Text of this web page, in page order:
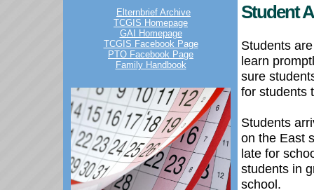
Elternbrief Archive
TCGIS Homepage
GAI Homepage
TCGIS Facebook Page
PTO Facebook Page
Family Handbook
Student
Students
learn
sure
for students
Students
on the East
late for
students in
school.